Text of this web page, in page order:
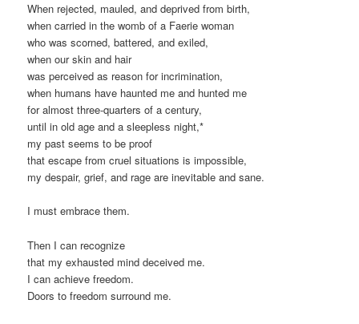
When rejected, mauled, and deprived from birth,
when carried in the womb of a Faerie woman
who was scorned, battered, and exiled,
when our skin and hair
was perceived as reason for incrimination,
when humans have haunted me and hunted me
for almost three-quarters of a century,
until in old age and a sleepless night,*
my past seems to be proof
that escape from cruel situations is impossible,
my despair, grief, and rage are inevitable and sane.
I must embrace them.
Then I can recognize
that my exhausted mind deceived me.
I can achieve freedom.
Doors to freedom surround me.